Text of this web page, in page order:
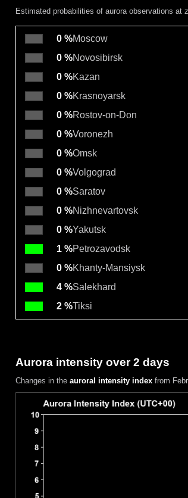
Estimated probabilities of aurora observations at
0 %Moscow
0 %Novosibirsk
0 %Kazan
0 %Krasnoyarsk
0 %Rostov-on-Don
0 %Voronezh
0 %Omsk
0 %Volgograd
0 %Saratov
0 %Nizhnevartovsk
0 %Yakutsk
1 %Petrozavodsk
0 %Khanty-Mansiysk
4 %Salekhard
2 %Tiksi
Aurora intensity over 2 days
Changes in the auroral intensity indexfrom